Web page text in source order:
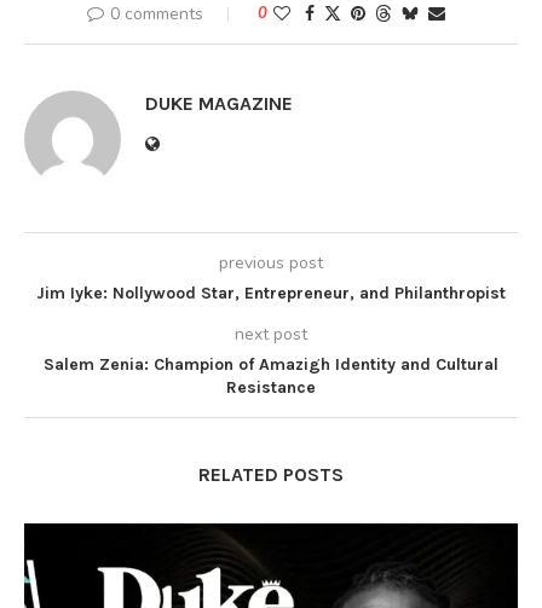
0 comments 0
DUKE MAGAZINE
previous post
Jim Iyke: Nollywood Star, Entrepreneur, and Philanthropist
next post
Salem Zenia: Champion of Amazigh Identity and Cultural
Resistance
RELATED POSTS